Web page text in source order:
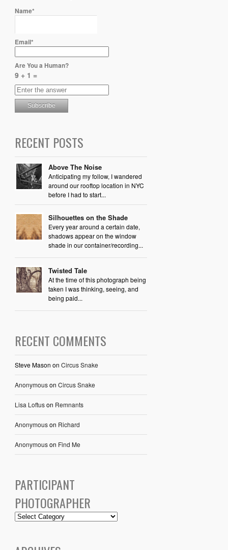
Name*
Email*
Are You a Human?
9 + 1 =
RECENT POSTS
Above The Noise
Anticipating my follow, I wandered
around our rooftop location in NYC
before I had to start...
Silhouettes on the Shade
Every year around a certain date,
shadows appear on the window
shade in our container/recording...
Twisted Tale
At the time of this photograph being
taken I was thinking, seeing, and
being paid...
RECENT COMMENTS
Steve Mason on Circus Snake
Anonymouson Circus Snake
Lisa Loftuson Remnants
Anonymouson Richard
Anonymouson Find Me
PARTICIPANT
PHOTOGRAPHER